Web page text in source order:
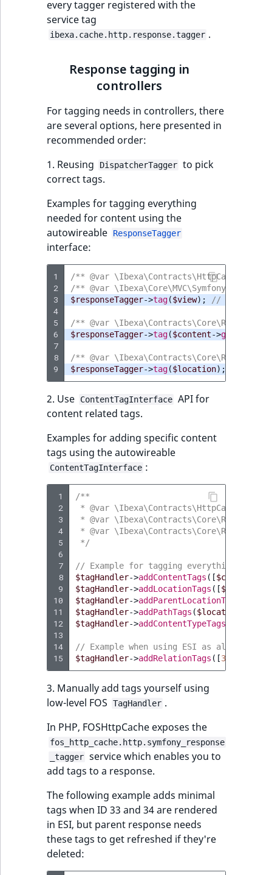
every tagger registered with the
service tag
ibexa.cache.http.response.tagger .
Response tagging in
controllers
For tagging needs in controllers, there
are several options, here presented in
recommended order:
1. Reusing
DispatcherTagger to pick
correct tags.
Examples for tagging everything
needed for content using the
autowireable
ResponseTagger
interface:
1
2
3
4
5
6
7
8
9
/** @var
/** @var
$responseTagger->tag($view); // When
/** @var
$responseTagger->tag($content->
/** @var
$responseTagger->tag($location);
2. Use ContentTagInterface API for
content related tags.
Examples for adding specific content
tags using the autowireable
ContentTagInterface :
1
2
3
4
5
6
7
8
9
10
11
12
13
14
15
/**
* @var
* @var
* @var
*/
// Example for tagging everything
$tagHandler->addContentTags ([$content
$tagHandler->addLocationTags ([$location
$tagHandler->addParentLocationTags
$tagHandler->addPathTags ($location
$tagHandler->addContentTypeTags
// Example when using ESI as also
$tagHandler->addRelationTags ([33
3. Manually add tags yourself using
low-level FOS
TagHandler .
In PHP, FOSHttpCache exposes the
fos_http_cache.http.symfony_response
_tagger service which enables you to
add tags to a response.
The following example adds minimal
tags when ID 33 and 34 are rendered
in ESI, but parent response needs
these tags to get refreshed if they're
deleted: